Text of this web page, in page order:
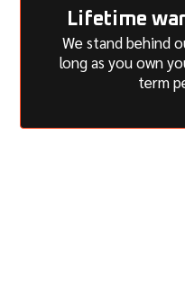
Lifetime
We stand behind
long as you own
term